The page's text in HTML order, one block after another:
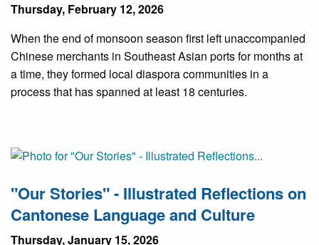
Thursday, February 12, 2026
When the end of monsoon season first left unaccompanied
Chinese merchants in Southeast Asian ports for months at
a time, they formed local diaspora communities in a
process that has spanned at least 18 centuries.
"Our Stories" - Illustrated Reflections on
Cantonese Language and Culture
Thursday, January 15, 2026